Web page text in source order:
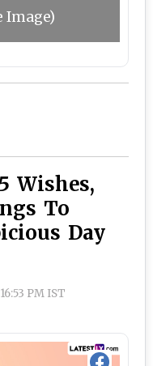
Image)
Wishes,
To
Day
PM IST